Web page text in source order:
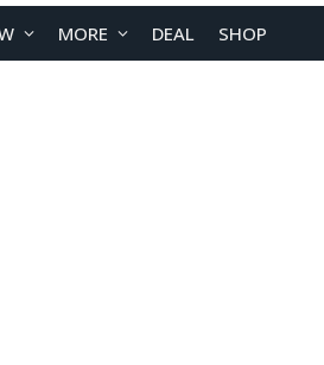
MORE DEAL SHOP